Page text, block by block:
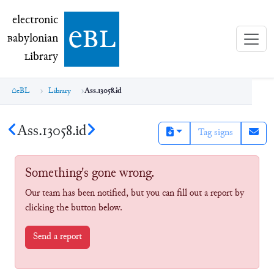
electronic Babylonian Library (eBL)
electronic
Babylonian
Library ebl
eBL Library Ass.13058.id
Ass.13058.id Tag signs
Something's gone wrong.
Our team has been notified, but you can fill out a report by
clicking the button below.
Send a report